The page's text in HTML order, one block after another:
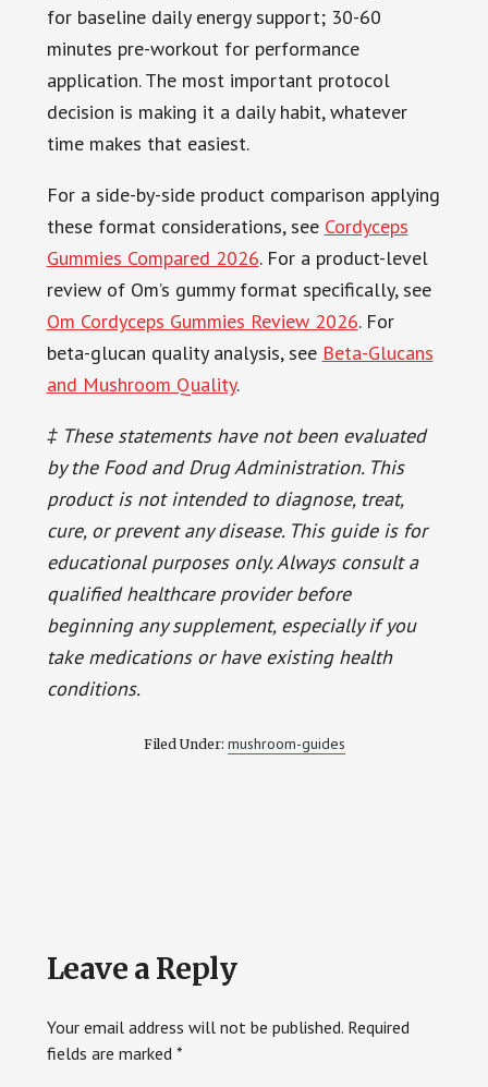
for baseline daily energy support; 30-60
minutes pre-workout for performance
application. The most important protocol
decision is making it a daily habit, whatever
time makes that easiest.
For a side-by-side product comparison applying
these format considerations, see Cordyceps
Gummies Compared 2026. For a product-level
review of Om’s gummy format specifically, see
Om Cordyceps Gummies Review 2026. For
beta-glucan quality analysis, see Beta-Glucans
and Mushroom Quality.
‡ These statements have not been evaluated
by the Food and Drug Administration. This
product is not intended to diagnose, treat,
cure, or prevent any disease. This guide is for
educational purposes only. Always consult a
qualified healthcare provider before
beginning any supplement, especially if you
take medications or have existing health
conditions.
Filed Under: mushroom-guides
Reader
Interactions
Leave a Reply
Your email address will not be published. Required
fields are marked *